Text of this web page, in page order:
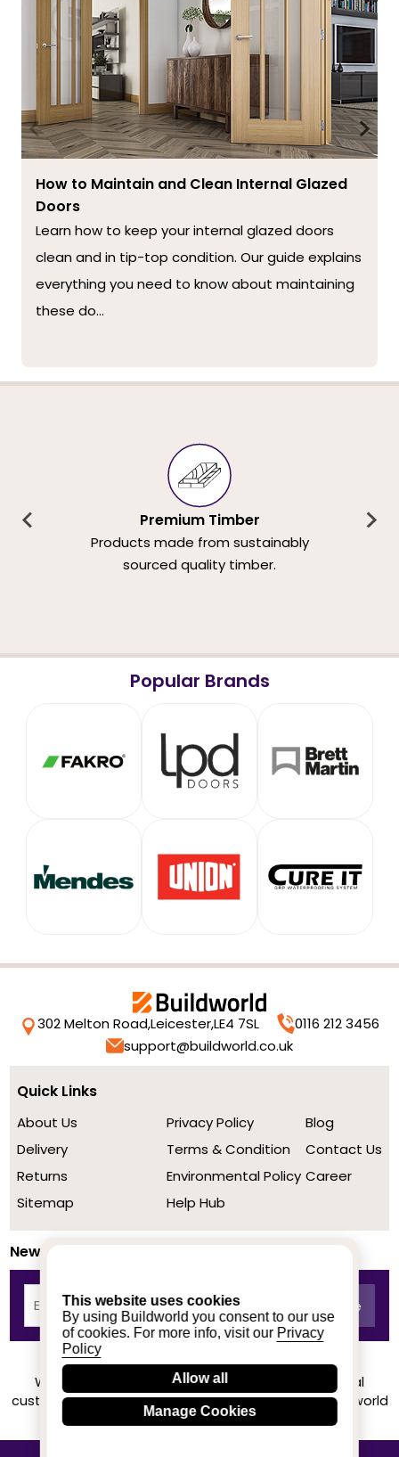
This website uses cookies
By using Buildworld you consent to our use
of cookies. For more info, visit our Privacy
Policy
Allow all
Manage Cookies
How to Maintain and Clean Internal Glazed
Doors
Learn how to keep your internal glazed doors
clean and in tip-top condition. Our guide explains
everything you need to know about maintaining
these do...
Premium Timber
Products made from sustainably
sourced quality timber.
Popular Brands
302 Melton Road,Leicester,LE4 7SL
0116 212 3456
support@buildworld.co.uk
Quick Links
About Us
Delivery
Returns
Sitemap
Privacy Policy
Terms & Condition
Environmental Policy
Help Hub
Blog
Contact Us
Career
Newsletter
We achieved a stellar rating on Trustpilot from real
customers based on their buying experience at Buildworld
Know More